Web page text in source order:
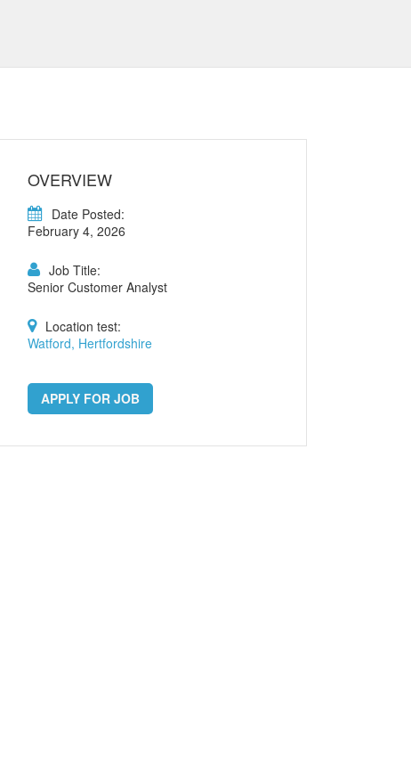
OVERVIEW
Date Posted:
February 4, 2026
Job Title:
Senior Customer Analyst
Location test:
Watford, Hertfordshire
APPLY FOR JOB